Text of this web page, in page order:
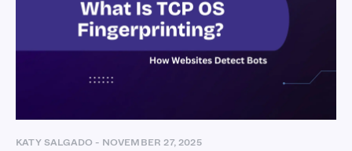
KATY SALGADO - NOVEMBER 27, 2025